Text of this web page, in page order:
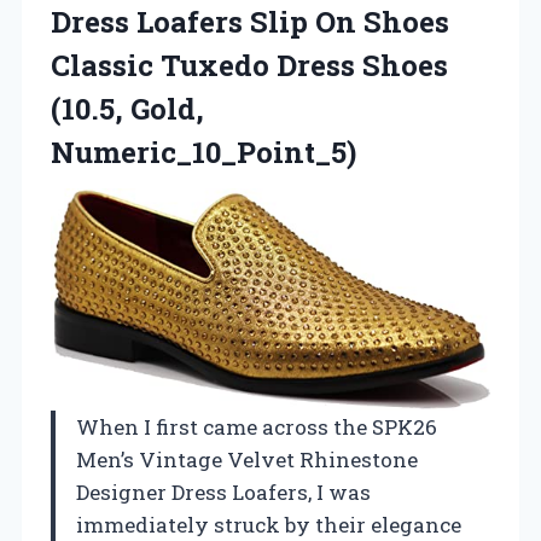
Dress Loafers Slip On Shoes
Classic Tuxedo Dress Shoes
(10.5, Gold,
Numeric_10_Point_5)
When I first came across the SPK26
Men’s Vintage Velvet Rhinestone
Designer Dress Loafers, I was
immediately struck by their elegance